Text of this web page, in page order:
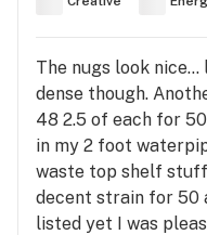
The nugs look
dense though.
48 2.5 of each for
in my 2 foot
waste top shelf
decent strain for 50
listed yet I was